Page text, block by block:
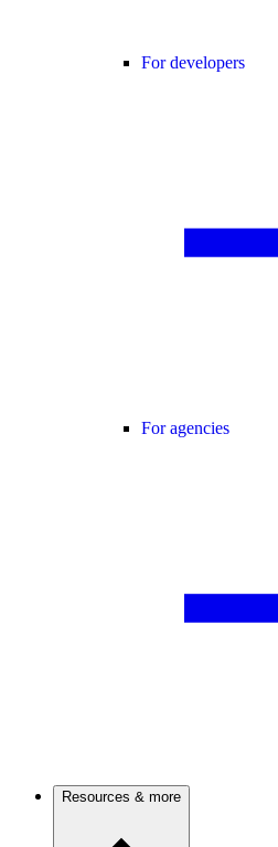
For developers
For agencies
Resources & more